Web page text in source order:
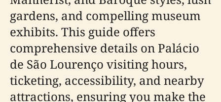
gardens, and compelling museum
exhibits. This guide offers
comprehensive details on Palácio
de São Lourenço visiting hours,
ticketing, accessibility, and nearby
attractions, ensuring you make the